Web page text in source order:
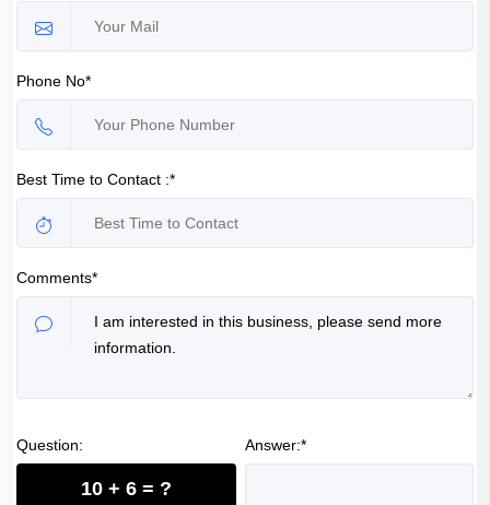
Phone No*
Best Time to Contact :*
Comments*
Question:
10 + 6 = ?
Answer:*